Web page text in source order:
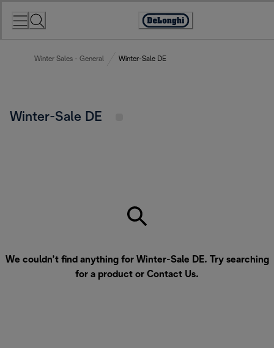
Accessibility
Winter Sales - General Winter-Sale DE
Winter-Sale DE
We couldn’t find anything for Winter-Sale DE. Try searching
for a product or Contact Us.